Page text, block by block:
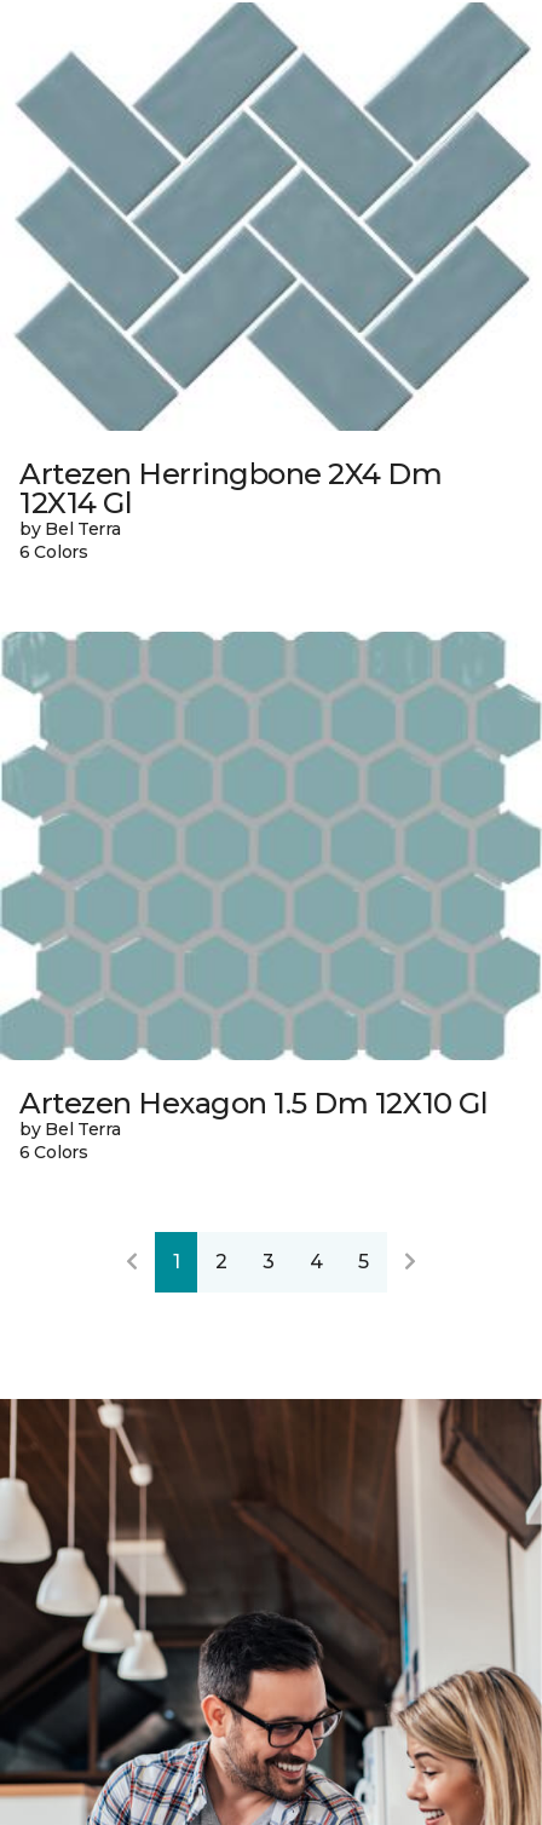
Artezen Herringbone 2X4 Dm
12X14 Gl
by Bel Terra
6 Colors
Artezen Hexagon 1.5 Dm 12X10 Gl
by Bel Terra
6 Colors
1 2 3 4 5